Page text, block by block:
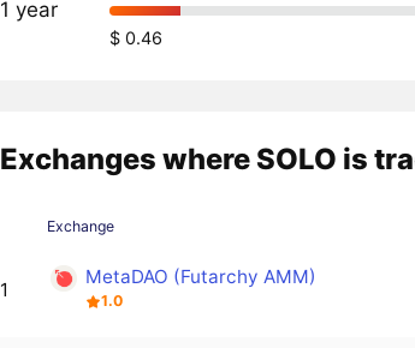
1 year
$ 0.46
Exchanges where SOLO is
Exchange
1
MetaDAO (Futarchy AMM)
1.0